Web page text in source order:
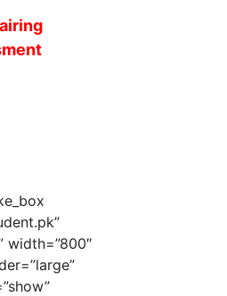
width=”800″